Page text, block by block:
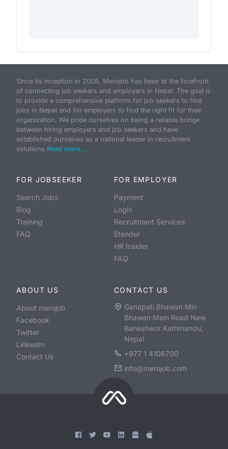
Since its inception in 2009, Merojob has been at the forefront
of connecting job seekers and employers in Nepal. The goal is
to provide a comprehensive platform for job seekers to find
jobs in Nepal and for employers to find the right fit for their
organization. We pride ourselves on being a reliable bridge
between hiring employers and job seekers and have
established ourselves as a national leader in recruitment
solutions.Read more...
FOR JOBSEEKER
Search Jobs
Blog
Training
FAQ
FOR EMPLOYER
Payment
Login
Recruitment Services
Etender
HR Insider
FAQ
ABOUT US
About merojob
Facebook
Twitter
LinkedIn
Contact Us
CONTACT US
Ganapati Bhawan Min
Bhawan Main Road New
Baneshwor Kathmandu,
Nepal
+977 1 4106700
info@merojob.com